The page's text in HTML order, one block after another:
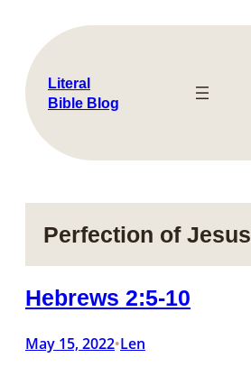
content
Literal
Bible Blog
Perfection of Jesus
Hebrews 2:5-10
May 15, 2022•Len